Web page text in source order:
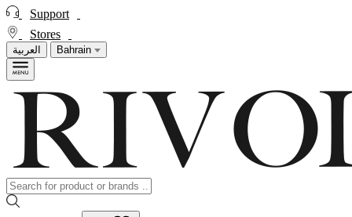
Support
Stores
العربية Bahrain